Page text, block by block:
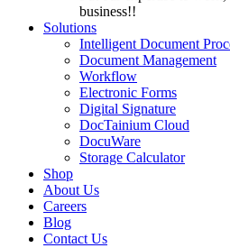
business!!
Solutions
Intelligent Document
Document Management
Workflow
Electronic Forms
Digital Signature
DocTainium Cloud
DocuWare
Storage Calculator
Shop
About Us
Careers
Blog
Contact Us